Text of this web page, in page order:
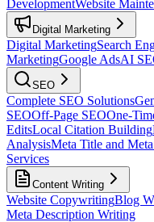
DevelopmentWebsite
Digital Marketing
Digital MarketingSearch
MarketingGoogle AdsAI
SEO
Complete SEO Solutions
SEOOff-Page SEOOne-
EditsLocal Citation Building
AnalysisMeta Title and
Services
Content Writing
Website CopywritingBlog
Meta Description Writing